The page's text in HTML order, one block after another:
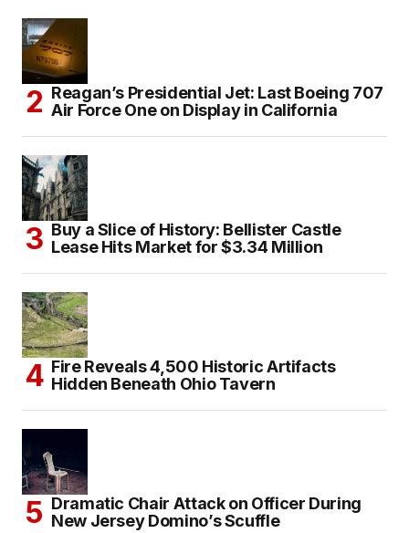
Reagan’s Presidential Jet: Last Boeing 707
Air Force One on Display in California
Buy a Slice of History: Bellister Castle
Lease Hits Market for $3.34 Million
Fire Reveals 4,500 Historic Artifacts
Hidden Beneath Ohio Tavern
Dramatic Chair Attack on Officer During
New Jersey Domino’s Scuffle